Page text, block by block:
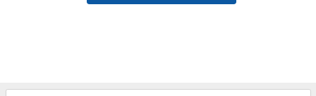
19-04-2026